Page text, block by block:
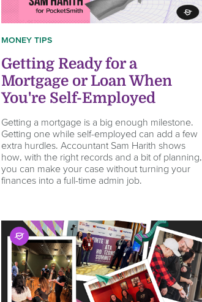
MONEY TIPS
Getting Ready for a
Mortgage or Loan When
You're Self-Employed
Getting a mortgage is a big enough milestone.
Getting one while self-employed can add a few
extra hurdles. Accountant Sam Harith shows
how, with the right records and a bit of planning,
you can make your case without turning your
finances into a full-time admin job.